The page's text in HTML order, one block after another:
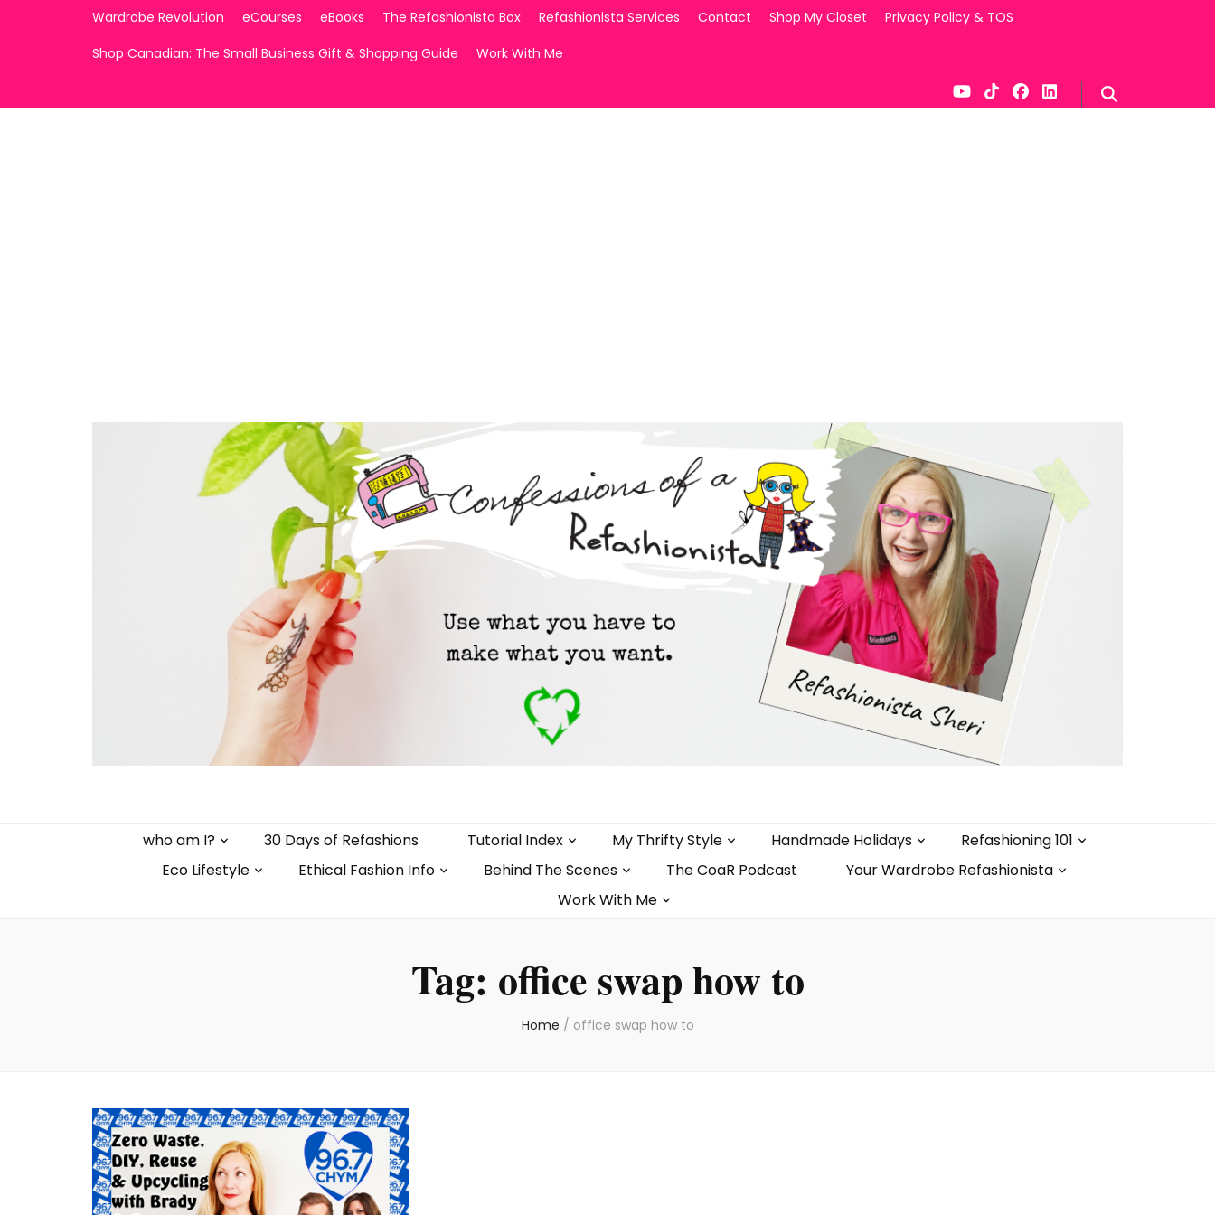
Wardrobe Revolution eCourses eBooks The Refashionista Box Refashionista Services Contact Shop My Closet
Privacy Policy & TOS
Shop Canadian: The Small Business Gift & Shopping Guide
Work With Me
who am I? 30 Days of Refashions Tutorial Index My Thrifty Style Handmade Holidays
Refashioning 101
Eco Lifestyle
Ethical Fashion Info Behind The Scenes The CoaR Podcast
Your Wardrobe Refashionista
Work With Me
Tag: office swap how to
Home / office swap how to